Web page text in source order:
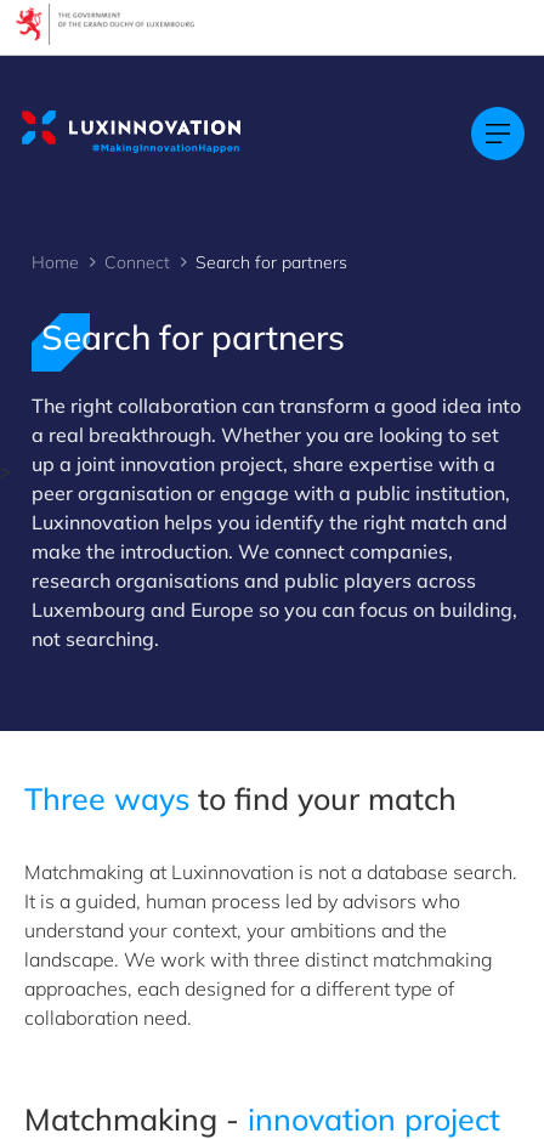
>
Home Connect Search for partners
Search for partners
The right collaboration can transform a good idea into
a real breakthrough. Whether you are looking to set
up a joint innovation project, share expertise with a
peer organisation or engage with a public institution,
Luxinnovation helps you identify the right match and
make the introduction. We connect companies,
research organisations and public players across
Luxembourg and Europe so you can focus on building,
not searching.
Three ways to find your match
Matchmaking at Luxinnovation is not a database search.
It is a guided, human process led by advisors who
understand your context, your ambitions and the
landscape. We work with three distinct matchmaking
approaches, each designed for a different type of
collaboration need.
Matchmaking - innovation project
Cookies management panel